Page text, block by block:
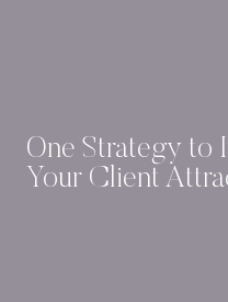
One Strategy to
Your Client